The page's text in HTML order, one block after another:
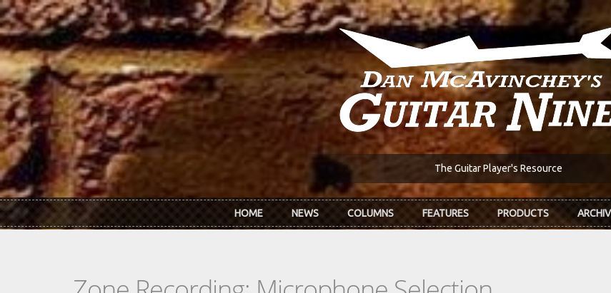
Skip to main content
The Guitar Player's Resource
HOME NEWS COLUMNS FEATURES PRODUCTS